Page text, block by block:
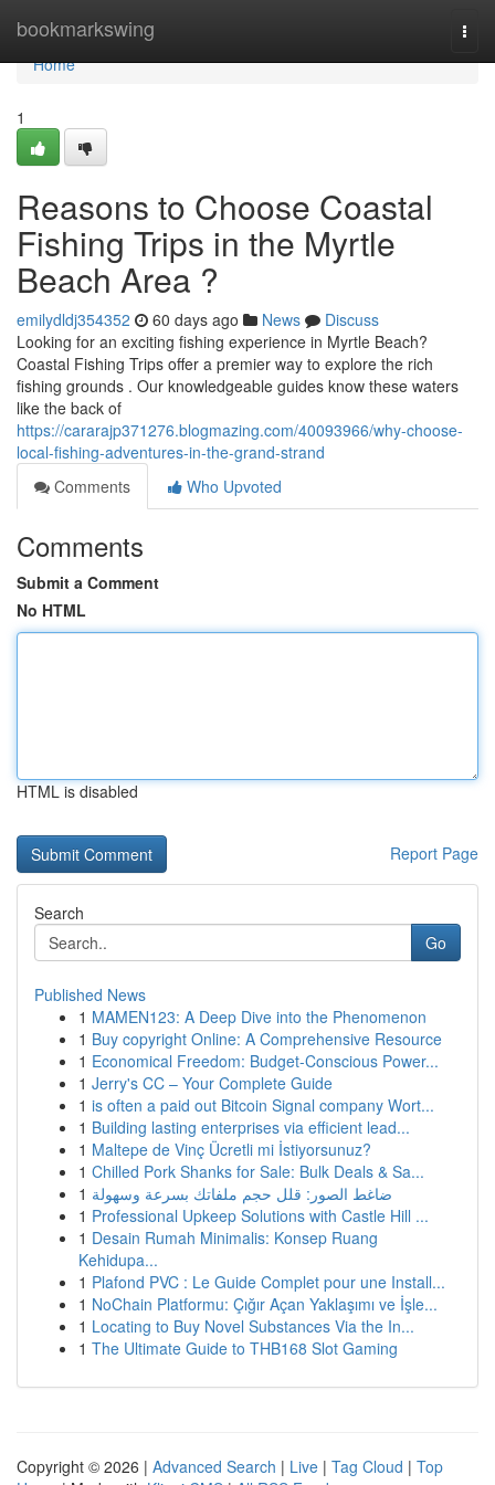
bookmarkswing
Home
Home
1
Reasons to Choose Coastal
Fishing Trips in the Myrtle
Beach Area ?
emilydldj354352 60 days ago News
Discuss
Looking for an exciting fishing experience in Myrtle Beach?
Coastal Fishing Trips offer a premier way to explore the rich
fishing grounds . Our knowledgeable guides know these waters
like the back of
https://cararajp371276.blogmazing.com/40093966/why-choose-
local-fishing-adventures-in-the-grand-strand
Comments
Who Upvoted
Comments
Submit a Comment
No HTML
HTML is disabled
Report Page
Search
Go
Published News
1 MAMEN123: A Deep Dive into the Phenomenon
1 Buy copyright Online: A Comprehensive Resource
1 Economical Freedom: Budget-Conscious Power...
1 Jerry's CC – Your Complete Guide
1 is often a paid out Bitcoin Signal company Wort...
1 Building lasting enterprises via efficient lead...
1 Maltepe de Vinç Ücretli mi İstiyorsunuz?
1 Chilled Pork Shanks for Sale: Bulk Deals & Sa...
1 ضاغط الصور: قلل حجم ملفاتك بسرعة وسهولة
1 Professional Upkeep Solutions with Castle Hill ...
1 Desain Rumah Minimalis: Konsep Ruang
Kehidupa...
1 Plafond PVC : Le Guide Complet pour une Install...
1 NoChain Platformu: Çığır Açan Yaklaşımı ve İşle...
1 Locating to Buy Novel Substances Via the In...
1 The Ultimate Guide to THB168 Slot Gaming
Copyright © 2026 | Advanced Search | Live | Tag Cloud | Top